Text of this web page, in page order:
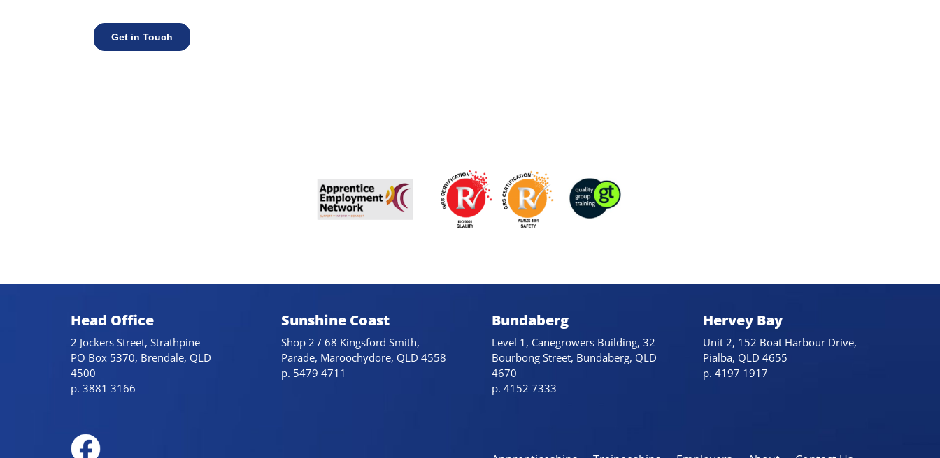
Head Office
2 Jockers Street, Strathpine
PO Box 5370, Brendale, QLD
4500
p. 3881 3166
Sunshine Coast
Shop 2 / 68 Kingsford Smith,
Parade, Maroochydore, QLD 4558
p. 5479 4711
Bundaberg
Level 1, Canegrowers Building, 32
Bourbong Street, Bundaberg, QLD
4670
p. 4152 7333
Hervey Bay
Unit 2, 152 Boat Harbour Drive,
Pialba, QLD 4655
p. 4197 1917